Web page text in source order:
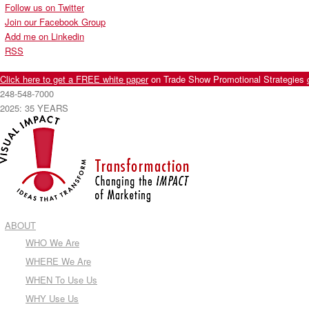
Follow us on Twitter
Join our Facebook Group
Add me on Linkedin
RSS
Click here to get a FREE white paperon Trade Show Promotional Strategies
248-548-7000
2025: 35 YEARS
ABOUT
WHO We Are
WHERE We Are
WHEN To Use Us
WHY Use Us